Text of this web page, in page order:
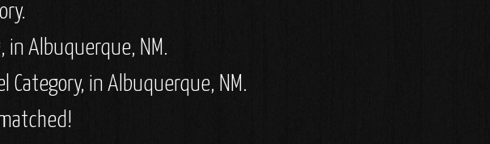
in Albuquerque, NM.
Category, in Albuquerque, NM.